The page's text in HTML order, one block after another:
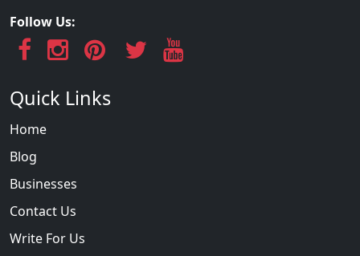
Follow Us:
Quick Links
Home
Blog
Businesses
Contact Us
Write For Us